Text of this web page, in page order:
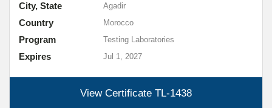
View Certificate TL-1438
Expires Jul 1, 2027
City, State Agadir
Country Morocco
Program Testing Laboratories